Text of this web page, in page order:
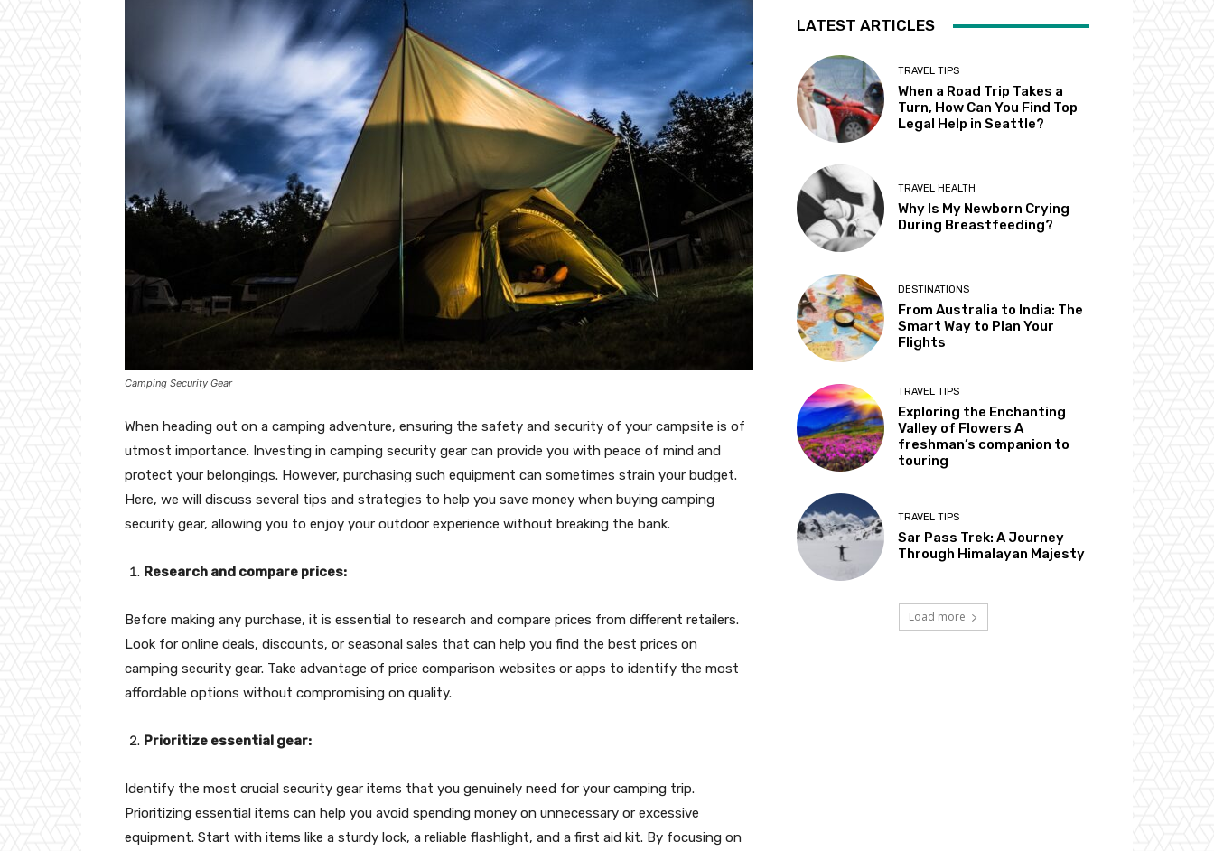
Camping Security Gear
When heading out on a camping adventure, ensuring the safety and security of your campsite is of
utmost importance. Investing in camping security gear can provide you with peace of mind and
protect your belongings. However, purchasing such equipment can sometimes strain your budget.
Here, we will discuss several tips and strategies to help you save money when buying camping
security gear, allowing you to enjoy your outdoor experience without breaking the bank.
Research and compare prices:
Before making any purchase, it is essential to research and compare prices from different retailers.
Look for online deals, discounts, or seasonal sales that can help you find the best prices on
camping security gear. Take advantage of price comparison websites or apps to identify the most
affordable options without compromising on quality.
Prioritize essential gear:
Identify the most crucial security gear items that you genuinely need for your camping trip.
Prioritizing essential items can help you avoid spending money on unnecessary or excessive
equipment. Start with items like a sturdy lock, a reliable flashlight, and a first aid kit. By focusing on
LATEST ARTICLES
TRAVEL TIPS
When a Road Trip Takes a
Turn, How Can You Find Top
Legal Help in Seattle?
TRAVEL HEALTH
Why Is My Newborn Crying
During Breastfeeding?
DESTINATIONS
From Australia to India: The
Smart Way to Plan Your
Flights
TRAVEL TIPS
Exploring the Enchanting
Valley of Flowers A
freshman’s companion to
touring
TRAVEL TIPS
Sar Pass Trek: A Journey
Through Himalayan Majesty
Load more